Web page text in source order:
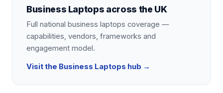
Business Laptops across the UK
Full national business laptops coverage —
capabilities, vendors, frameworks and
engagement model.
Visit the Business Laptops hub →